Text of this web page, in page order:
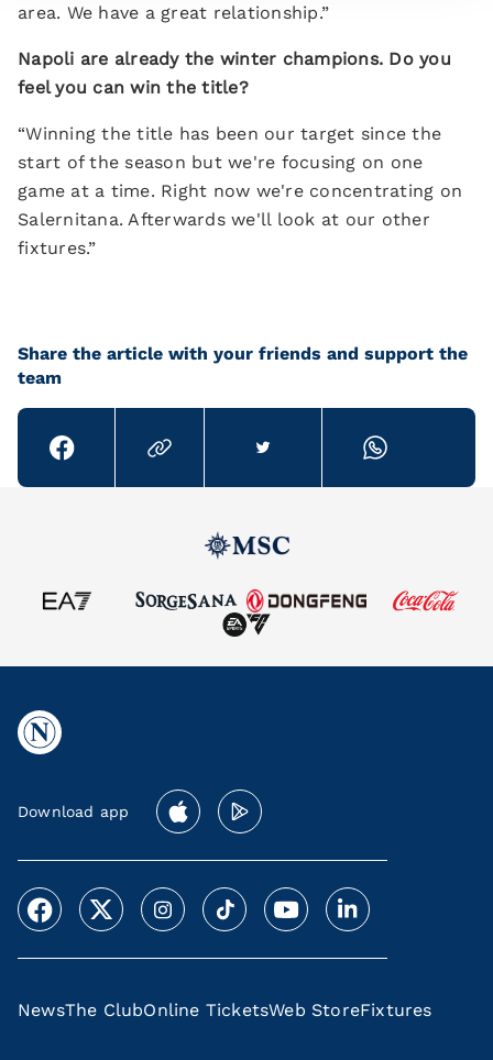
area. We have a great relationship.”
Napoli are already the winter champions. Do you
feel you can win the title?
“Winning the title has been our target since the
start of the season but we're focusing on one
game at a time. Right now we're concentrating on
Salernitana. Afterwards we'll look at our other
fixtures.”
Share the article with your friends and support the
team
Download app
NewsThe ClubOnline TicketsWeb StoreFixtures